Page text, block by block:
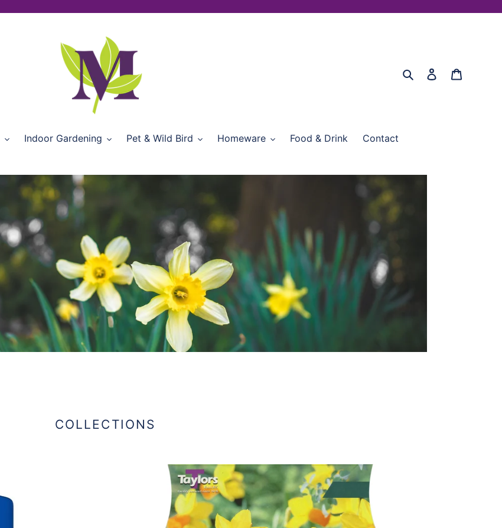
Search Log in
Indoor Gardening Pet & Wild Bird Homeware Food & Drink Contact
COLLECTIONS